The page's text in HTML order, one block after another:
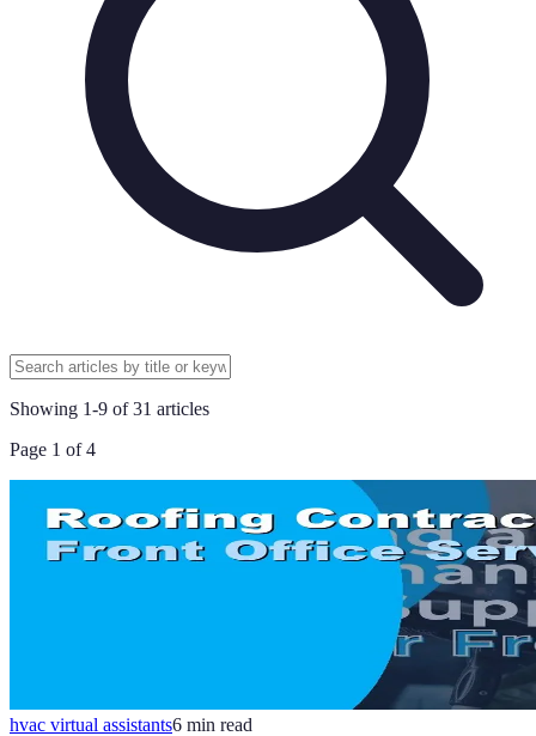
Showing 1-9 of31 articles
Page 1 of4
hvac virtual assistants6 min read